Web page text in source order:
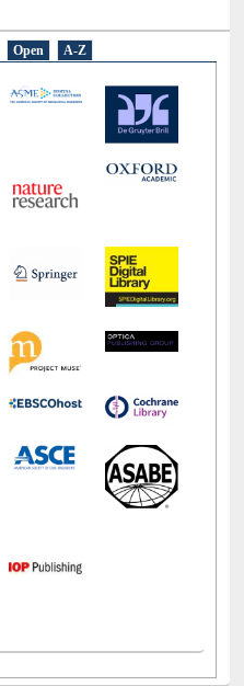
Open A-Z